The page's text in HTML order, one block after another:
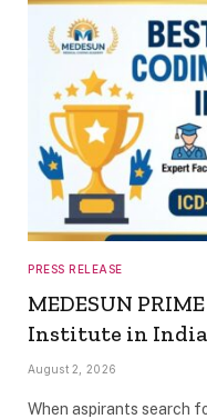
PRESS RELEASE
MEDESUN
Institute in India
August 2, 2026
When aspirants search